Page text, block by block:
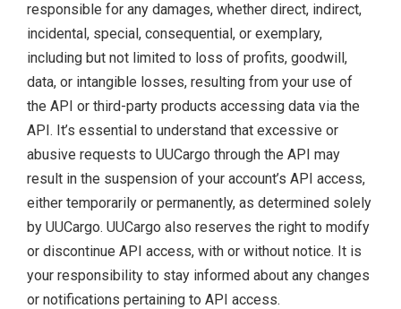
responsible for any damages, whether direct, indirect,
incidental, special, consequential, or exemplary,
including but not limited to loss of profits, goodwill,
data, or intangible losses, resulting from your use of
the API or third-party products accessing data via the
API. It’s essential to understand that excessive or
abusive requests to UUCargo through the API may
result in the suspension of your account’s API access,
either temporarily or permanently, as determined solely
by UUCargo. UUCargo also reserves the right to modify
or discontinue API access, with or without notice. It is
your responsibility to stay informed about any changes
or notifications pertaining to API access.